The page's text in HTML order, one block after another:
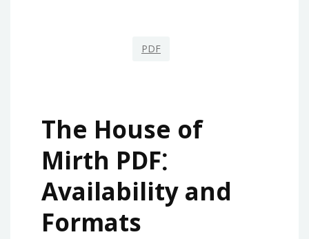
PDF
The House of
Mirth PDF⁚
Availability and
Formats